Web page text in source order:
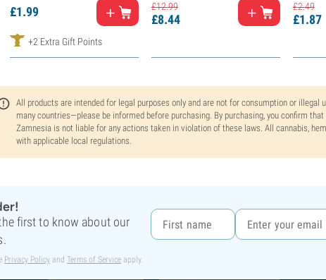
£1.99
+2 Extra Gift Points
£12.99
£8.44
£2.49
£1.87
All products are intended for legal purposes only and are not for consumption or
many countries—please be informed before purchasing. By purchasing, you confirm
Zamnesia is not liable for any actions taken in violation of these laws. All cannabis,
with applicable local regulations.
first to know about our
Privacy Policy and Terms of Service apply.